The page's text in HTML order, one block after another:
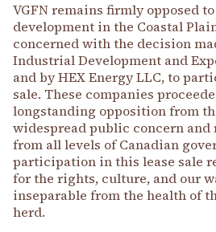
VGFN remains firmly opposed
development in the Coastal
concerned with the decision
Industrial Development and
and by HEX Energy LLC, to
sale. These companies
longstanding opposition from
widespread public concern and
from all levels of Canadian
participation in this lease sale
for the rights, culture, and our
inseparable from the health of
herd.